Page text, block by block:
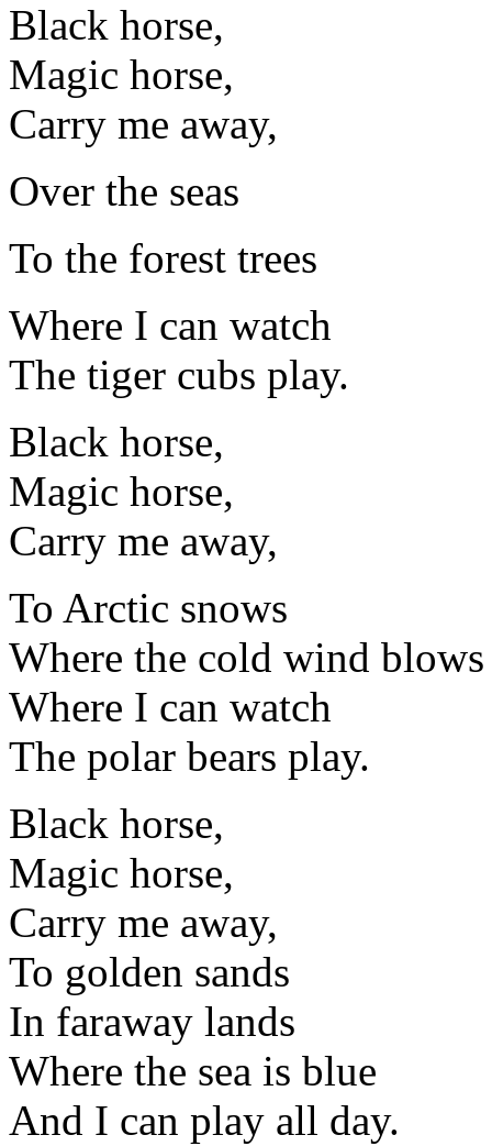
Black horse,
Magic horse,
Carry me away,
Over the seas
To the forest trees
Where I can watch
The tiger cubs play.
Black horse,
Magic horse,
Carry me away,
To Arctic snows
Where the cold wind blows
Where I can watch
The polar bears play.
Black horse,
Magic horse,
Carry me away,
To golden sands
In faraway lands
Where the sea is blue
And I can play all day.